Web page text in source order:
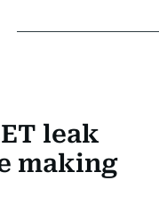
leak
making